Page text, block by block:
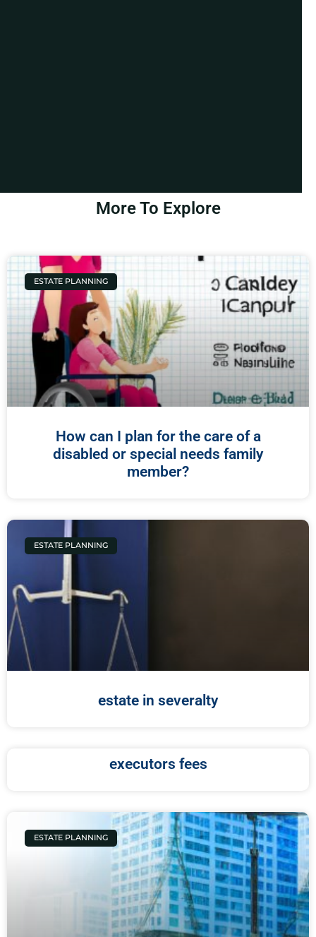
More To Explore
ESTATE PLANNING
How can I plan for the care of a
disabled or special needs family
member?
ESTATE PLANNING
estate in severalty
executors fees
ESTATE PLANNING